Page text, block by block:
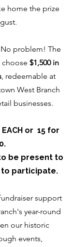
home the prize
problem! The
choose $1,500 in
, redeemable at
West Branch
businesses.
EACH or 15 for
be present to
to participate.
support
year-round
our historic
events,